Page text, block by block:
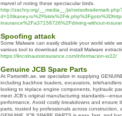
marvel of noting these spectacular birds.
http://zachry.org/__media__/js/netsoltrademark.php?
insurance%2Fa37158726%2Fdriving-without-
Spoofing attack
Some Malware can easily disable your world wide
various tool to download and install Malware
https://lincolnautoinsurance.com/informacion-sr22/
Genuine JCB Spare Parts
At Partsmith.ae, we specialize in supplying
including backhoe loaders, excavators,
looking to replace engine components, hydraulic
meet JCB’s original manufacturing
performance. Avoid costly breakdowns and ensure
parts, trusted by professionals across construction,